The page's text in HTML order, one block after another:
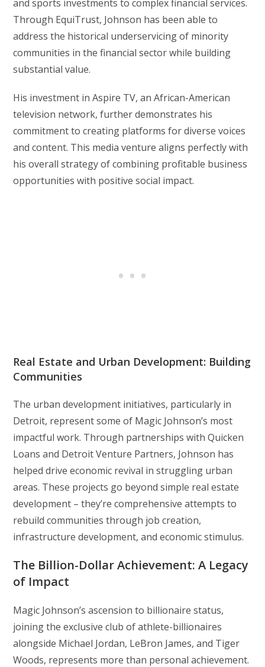
and sports investments to complex financial services.
Through EquiTrust, Johnson has been able to
address the historical underservicing of minority
communities in the financial sector while building
substantial value.
His investment in Aspire TV, an African-American
television network, further demonstrates his
commitment to creating platforms for diverse voices
and content. This media venture aligns perfectly with
his overall strategy of combining profitable business
opportunities with positive social impact.
Real Estate and Urban Development: Building
Communities
The urban development initiatives, particularly in
Detroit, represent some of Magic Johnson’s most
impactful work. Through partnerships with Quicken
Loans and Detroit Venture Partners, Johnson has
helped drive economic revival in struggling urban
areas. These projects go beyond simple real estate
development – they’re comprehensive attempts to
rebuild communities through job creation,
infrastructure development, and economic stimulus.
The Billion-Dollar Achievement: A Legacy
of Impact
Magic Johnson’s ascension to billionaire status,
joining the exclusive club of athlete-billionaires
alongside Michael Jordan, LeBron James, and Tiger
Woods, represents more than personal achievement.